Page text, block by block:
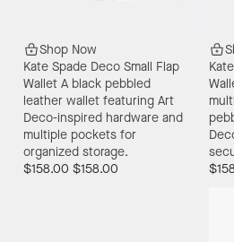
Shop Now
Kate Spade Deco Small Flap
Wallet A black pebbled
leather wallet featuring Art
Deco-inspired hardware and
multiple pockets for
organized storage.
$158.00 $158.00